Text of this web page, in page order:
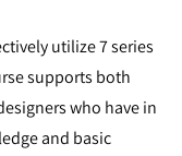
utilize 7 series
supports both
who have in
and basic